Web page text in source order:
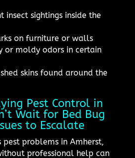
insect sightings inside the
on furniture or walls
or moldy odors in certain
skins found around the
Pest Control in
Wait for Bed Bug
to Escalate
pest problems in Amherst,
professional help can